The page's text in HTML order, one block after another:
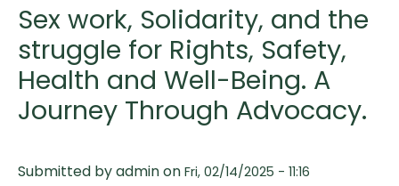
Sex work, Solidarity, and the
struggle for Rights, Safety,
Health and Well-Being. A
Journey Through Advocacy.
Submitted byadminon Fri, 02/14/2025 - 11:16